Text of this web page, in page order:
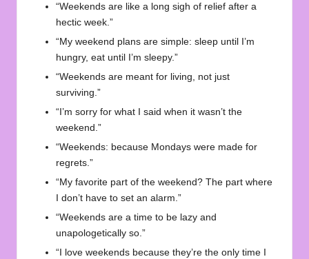
“Weekends are like a long sigh of relief after a
hectic week.”
“My weekend plans are simple: sleep until I’m
hungry, eat until I’m sleepy.”
“Weekends are meant for living, not just
surviving.”
“I’m sorry for what I said when it wasn’t the
weekend.”
“Weekends: because Mondays were made for
regrets.”
“My favorite part of the weekend? The part where
I don’t have to set an alarm.”
“Weekends are a time to be lazy and
unapologetically so.”
“I love weekends because they’re the only time I